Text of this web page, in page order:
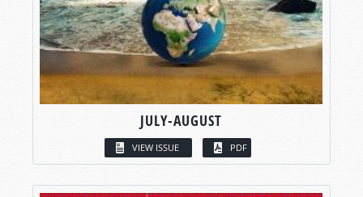
JULY-AUGUST
VIEW ISSUE PDF